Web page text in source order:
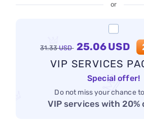
or
31.33 USD 25.06USD
VIP SERVICES
Special offer!
Do not miss your chance
VIP services with 20%